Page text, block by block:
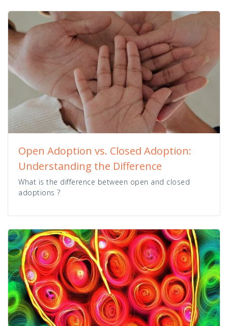
Open Adoption vs. Closed Adoption:
Understanding the Difference
What is the difference between open and closed
adoptions ?